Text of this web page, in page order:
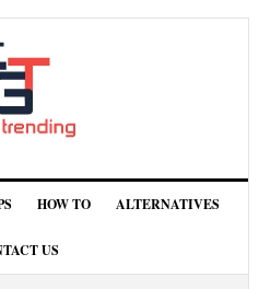
HOW TO ALTERNATIVES
US